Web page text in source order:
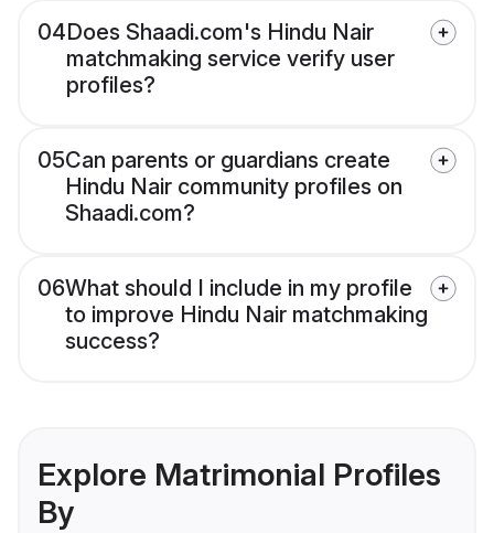
04Does Shaadi.com's Hindu Nair
matchmaking service verify user
profiles?
05Can parents or guardians create
Hindu Nair community profiles on
Shaadi.com?
06What should I include in my profile
to improve Hindu Nair matchmaking
success?
Explore Matrimonial Profiles
By